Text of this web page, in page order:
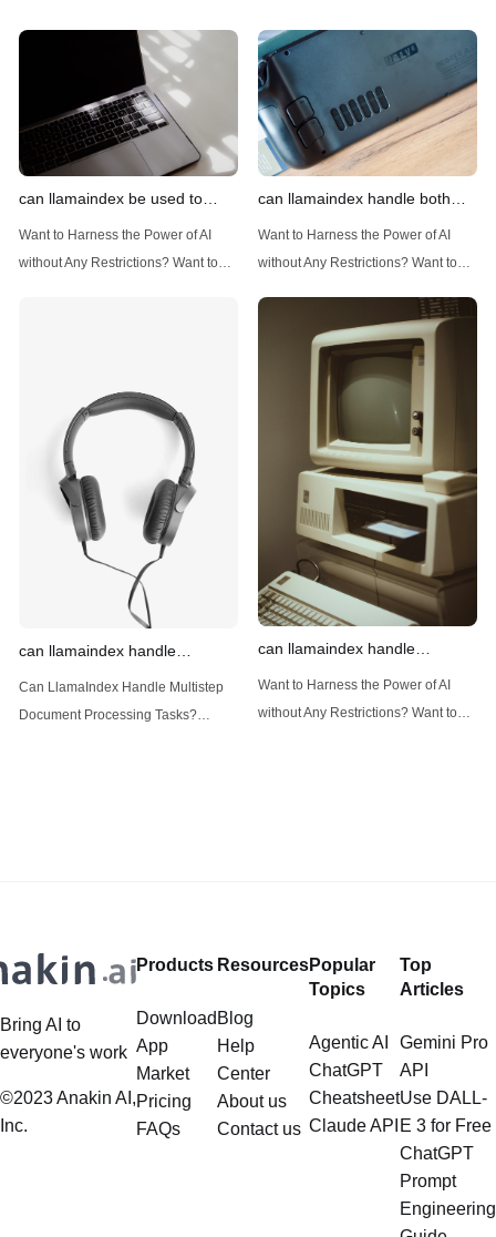
can llamaindex be used to
implement advanced filtering
techniques
Want to Harness the Power of AI
without Any Restrictions? Want to
Introduction: Advanced Filtering with
LlamaIndex LlamaIndex, a powerful
data framework for building LLM
(Large Language
can llamaindex handle both
structured and unstructured
data
Want to Harness the Power of AI
without Any Restrictions? Want to
Safeguards? Then, You cannot miss
out Anakin AI! Let's unleash the
power of AI for everybody!
Handling Diverse Data Types
LlamaIndex is a powerful framework
can llamaindex handle
multistep document processing
tasks
Can LlamaIndex Handle Multistep
Document Processing Tasks?
multistep document processing
can llamaindex handle
structured data
Want to Harness the Power of AI
without Any Restrictions? Want to
Bring AI to
everyone's work
©2023 Anakin AI,
Inc.
Products
Download
App
Market
Pricing
FAQs
Resources
Blog
Help
Center
About us
Contact us
Popular
Topics
Agentic AI
ChatGPT
Cheatsheet
Claude API
Top
Articles
Gemini Pro
API
Use DALL-
E 3 for Free
ChatGPT
Prompt
Engineering